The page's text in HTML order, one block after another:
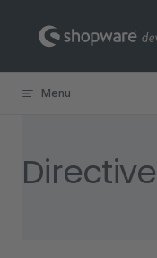
Skip to content
Menu